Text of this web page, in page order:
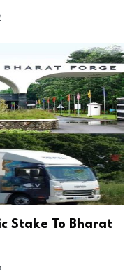
Stake To Bharat